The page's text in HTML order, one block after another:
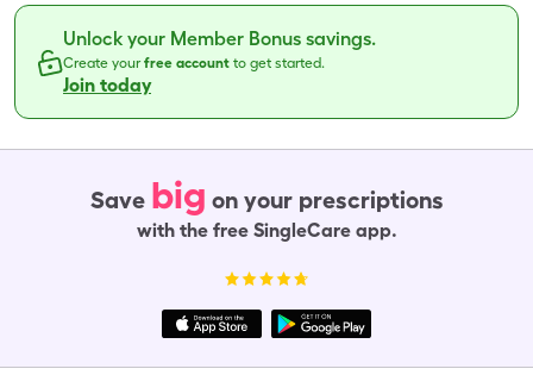
Unlock your Member Bonus savings.
Create yourfree account to get started.
Join today
Save big on your prescriptions
with the free SingleCare app.